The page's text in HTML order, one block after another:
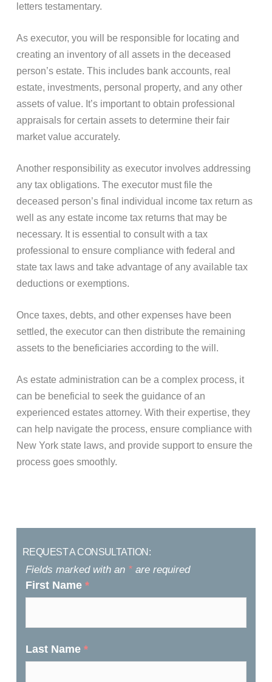
letters testamentary.
As executor, you will be responsible for locating and
creating an inventory of all assets in the deceased
person’s estate. This includes bank accounts, real
estate, investments, personal property, and any other
assets of value. It’s important to obtain professional
appraisals for certain assets to determine their fair
market value accurately.
Another responsibility as executor involves addressing
any tax obligations. The executor must file the
deceased person’s final individual income tax return as
well as any estate income tax returns that may be
necessary. It is essential to consult with a tax
professional to ensure compliance with federal and
state tax laws and take advantage of any available tax
deductions or exemptions.
Once taxes, debts, and other expenses have been
settled, the executor can then distribute the remaining
assets to the beneficiaries according to the will.
As estate administration can be a complex process, it
can be beneficial to seek the guidance of an
experienced estates attorney. With their expertise, they
can help navigate the process, ensure compliance with
New York state laws, and provide support to ensure the
process goes smoothly.
REQUEST A CONSULTATION:
Fields marked with an *are required
First Name *
Last Name *